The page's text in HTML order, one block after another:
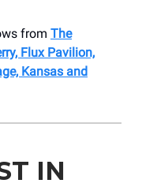
from The
Flux Pavilion,
Kansas and
IN